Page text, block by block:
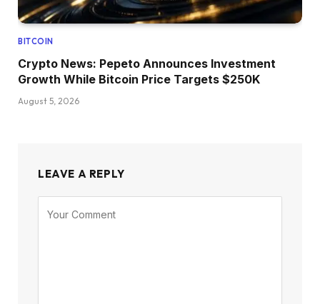
BITCOIN
Crypto News: Pepeto Announces Investment
Growth While Bitcoin Price Targets $250K
August 5, 2026
LEAVE A REPLY